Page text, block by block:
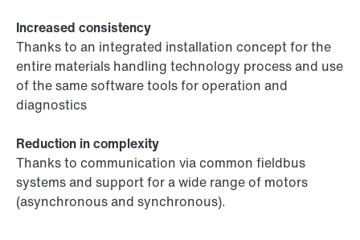
Increased consistency
Thanks to an integrated installation concept for the
entire materials handling technology process and use
of the same software tools for operation and
diagnostics
Reduction in complexity
Thanks to communication via common fieldbus
systems and support for a wide range of motors
(asynchronous and synchronous).